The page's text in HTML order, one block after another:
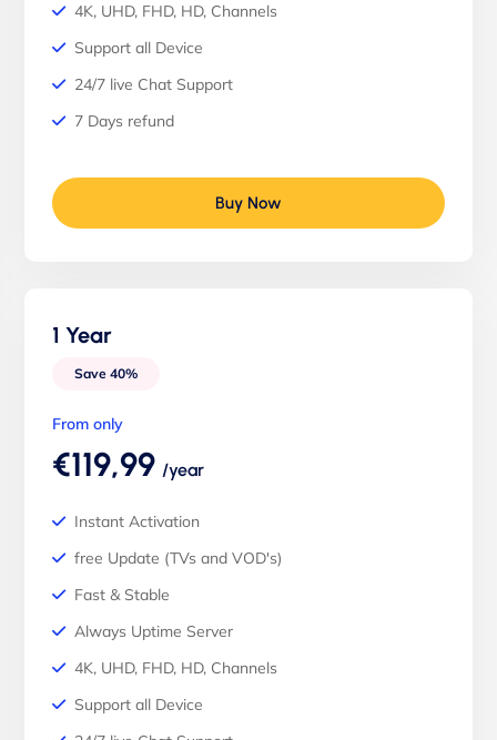
4K, UHD, FHD, HD, Channels
Support all Device
24/7 live Chat Support
7 Days refund
Buy Now
1 Year
Save 40%
From only
€119,99 /year
Instant Activation
free Update (TVs and VOD's)
Fast & Stable
Always Uptime Server
4K, UHD, FHD, HD, Channels
Support all Device